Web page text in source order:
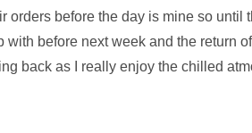
orders before the day is mine so until
before next week and the return
back as I really enjoy the chilled